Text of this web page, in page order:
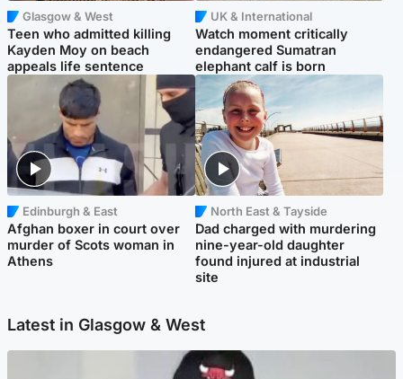
Glasgow & West
Teen who admitted killing
Kayden Moy on beach
appeals life sentence
UK & International
Watch moment critically
endangered Sumatran
elephant calf is born
Edinburgh & East
Afghan boxer in court over
murder of Scots woman in
Athens
North East & Tayside
Dad charged with murdering
nine-year-old daughter
found injured at industrial
site
Latest in Glasgow & West